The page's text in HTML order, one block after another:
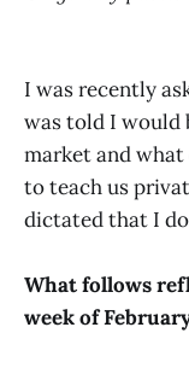
I was recently
was told I would
market and
to teach us
dictated that I
What follows
week of